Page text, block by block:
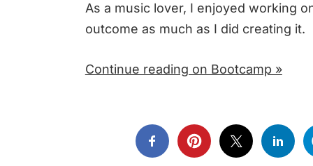
As a music lover, I enjoyed working
outcome as much as I did creating it.
Continue reading on Bootcamp »